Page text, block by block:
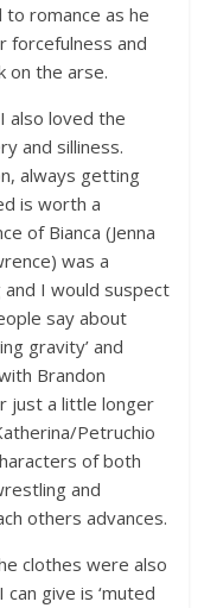
romance as he
forcefulness and
on the arse.
also loved the
and silliness.
always getting
is worth a
of Bianca (Jenna
was a
I would suspect
say about
gravity’ and
Brandon
just a little longer
Petruchio
of both
and
others advances.
clothes were also
give is ‘muted